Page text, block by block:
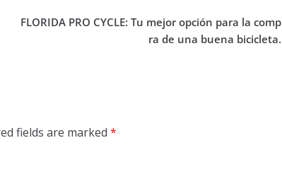
FLORIDA PRO CYCLE: Tu mejor opción para la comp
ra de una buena bicicleta.
fields are marked *